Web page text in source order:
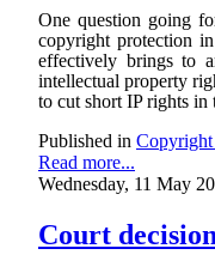
One question going
copyright protection
effectively brings to
intellectual property
to cut short IP rights in
Published in
Read more...
Wednesday, 11 May
Court